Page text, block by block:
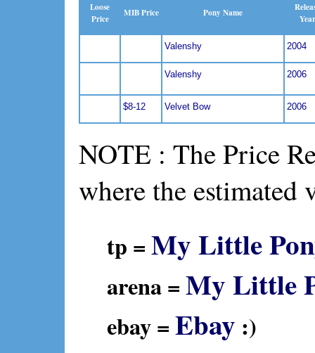
Loose
Price
MIB Price Pony Name
Year
Valenshy 2004
Valenshy 2006
$8-12 Velvet Bow 2006
NOTE : The Price
where the estimated
tp =My Little
arena =My Little
ebay =Ebay :)